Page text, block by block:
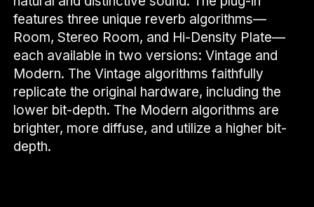
features three unique reverb algorithms—
Room, Stereo Room, and Hi-Density Plate—
each available in two versions: Vintage and
Modern. The Vintage algorithms faithfully
replicate the original hardware, including the
lower bit-depth. The Modern algorithms are
brighter, more diffuse, and utilize a higher bit-
depth.